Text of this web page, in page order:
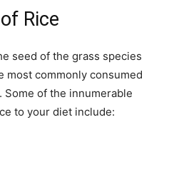
Rice
seed of the grass species
most commonly consumed
of the innumerable
to your diet include: